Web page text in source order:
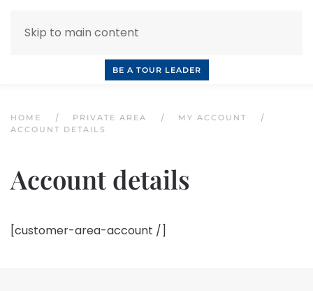
Skip to main content
BE A TOUR LEADER
HOME PRIVATE AREA
MY ACCOUNT
ACCOUNT DETAILS
Account details
[customer-area-account /]